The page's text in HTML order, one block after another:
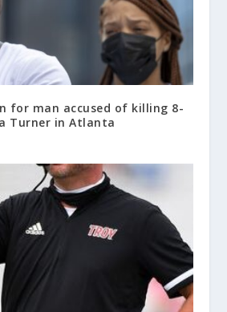
for man accused of killing 8-
Turner in Atlanta